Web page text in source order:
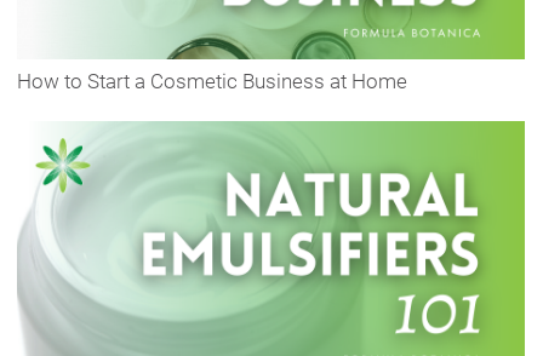
How to Start a Cosmetic Business at Home